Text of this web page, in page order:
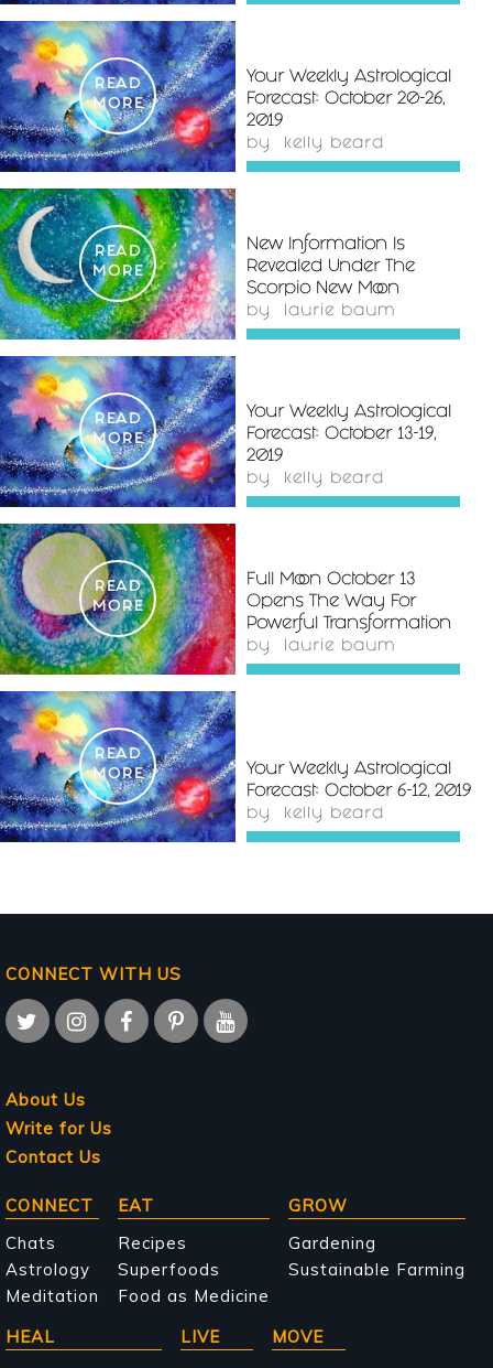
READ
MORE
Your Weekly Astrological
Forecast: October 20-26,
2019
by kelly beard
READ
MORE
New Information Is
Revealed Under The
Scorpio New Moon
by laurie baum
READ
MORE
Your Weekly Astrological
Forecast: October 13-19,
2019
by kelly beard
READ
MORE
Full Moon October 13
Opens The Way For
Powerful Transformation
by laurie baum
READ
MORE
Your Weekly Astrological
Forecast: October 6-12, 2019
by kelly beard
CONNECT WITH US
About Us
Write for Us
Contact Us
Main
navigation
CONNECT
Chats
Astrology
Meditation
EAT
Recipes
Superfoods
Food as Medicine
GROW
Gardening
Sustainable Farming
HEAL
LIVE
MOVE